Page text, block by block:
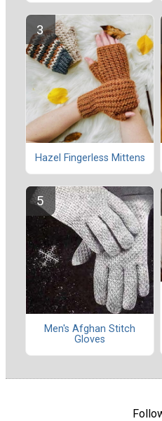
Hazel Fingerless Mittens
Men's Afghan Stitch
Gloves